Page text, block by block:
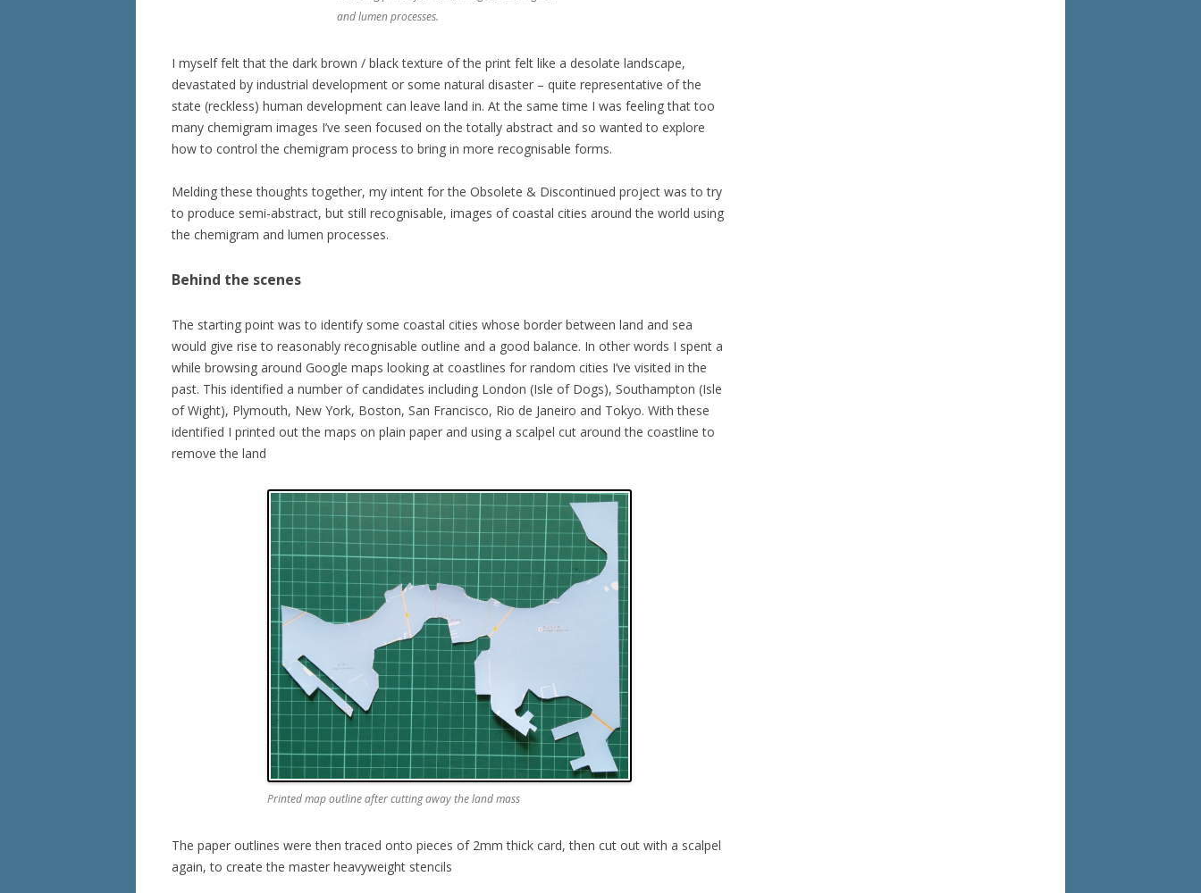
and lumen processes.
I myself felt that the dark brown / black texture of the print felt like a desolate landscape,
devastated by industrial development or some natural disaster – quite representative of the
state (reckless) human development can leave land in. At the same time I was feeling that too
many chemigram images I’ve seen focused on the totally abstract and so wanted to explore
how to control the chemigram process to bring in more recognisable forms.
Melding these thoughts together, my intent for the Obsolete & Discontinued project was to try
to produce semi-abstract, but still recognisable, images of coastal cities around the world using
the chemigram and lumen processes.
Behind the scenes
The starting point was to identify some coastal cities whose border between land and sea
would give rise to reasonably recognisable outline and a good balance. In other words I spent a
while browsing around Google maps looking at coastlines for random cities I’ve visited in the
past. This identified a number of candidates including London (Isle of Dogs), Southampton (Isle
of Wight), Plymouth, New York, Boston, San Francisco, Rio de Janeiro and Tokyo. With these
identified I printed out the maps on plain paper and using a scalpel cut around the coastline to
remove the land
Printed map outline after cutting away the land mass
The paper outlines were then traced onto pieces of 2mm thick card, then cut out with a scalpel
again, to create the master heavyweight stencils